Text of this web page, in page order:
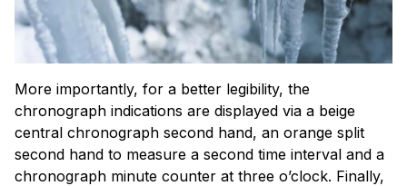
More importantly, for a better legibility, the
chronograph indications are displayed via a beige
central chronograph second hand, an orange split
second hand to measure a second time interval and a
chronograph minute counter at three o’clock. Finally,